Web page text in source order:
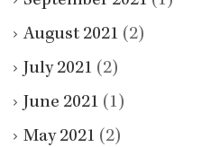
August 2021 (2)
July 2021 (2)
June 2021 (1)
May 2021 (2)